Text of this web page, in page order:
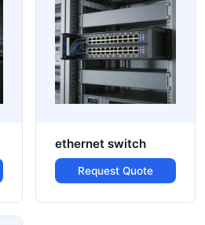
ethernet switch
Request Quote